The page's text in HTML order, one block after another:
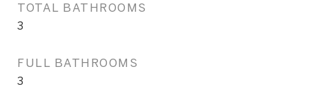
TOTAL BATHROOMS
3
FULL BATHROOMS
3